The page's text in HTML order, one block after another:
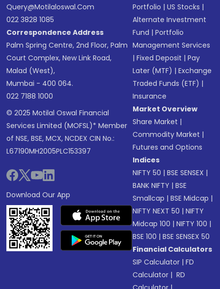
Query@motilaloswal.com
022 3828 1085
Correspondence Address
Palm Spring Centre, 2nd Floor, Palm
Court Complex, New Link Road,
Malad (West),
Mumbai - 400 064.
022 7188 1000
© 2025 Motilal Oswal Financial
Services Limited (MOFSL)* Member
of NSE, BSE, MCX, NCDEX CIN No.:
L67190MH2005PLC153397
Download Our App
Portfolio |US Stocks |
Alternate Investment
Fund |Portfolio
Management Services
|Fixed Deposit |Pay
Later (MTF) |Exchange
Traded Funds (ETF) |
Insurance
Market Overview
Share Market |
Commodity Market |
Futures and Options
Indices
NIFTY 50 |BSE SENSEX |
BANK NIFTY |BSE
Smallcap |BSE Midcap |
NIFTY NEXT 50 |NIFTY
Midcap 100 |NIFTY 100 |
BSE 100 |BSE SENSEX 50
Financial Calculators
SIP Calculator |FD
Calculator | RD